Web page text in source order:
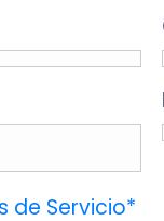
de Servicio*